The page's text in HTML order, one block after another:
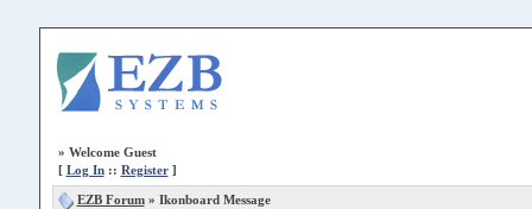
» Welcome Guest
[ Log In:: Register]
EZB Forum» Ikonboard Message